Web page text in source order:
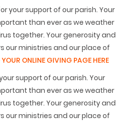
your support of our parish. Your
than ever as we weather
together. Your generosity and
our ministries and our place of
ONLINE GIVING PAGE HERE
support of our parish. Your
than ever as we weather
together. Your generosity and
our ministries and our place of